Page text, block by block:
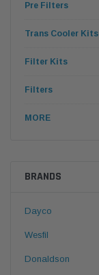
Pre Filters
Trans Cooler Kits
Filter Kits
Filters
MORE
BRANDS
Dayco
Wesfil
Donaldson